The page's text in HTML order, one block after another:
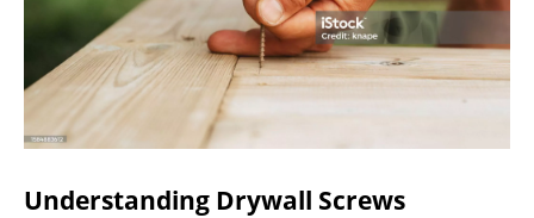
Understanding Drywall Screws